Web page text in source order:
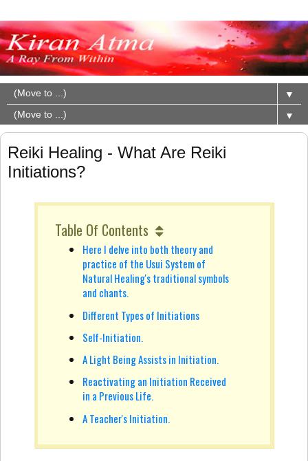
▼
▼
Reiki Healing - What Are Reiki
Initiations?
Table Of Contents
Here I delve into both theory and
practice of the Usui System of
Natural Healing's traditional symbols
and chants.
Different Types of Initiations
Self-Initiation.
A Light Being Assists in Initiation.
Reactivating an Initiation Received
in a Previous Life.
A Teacher's Initiation.